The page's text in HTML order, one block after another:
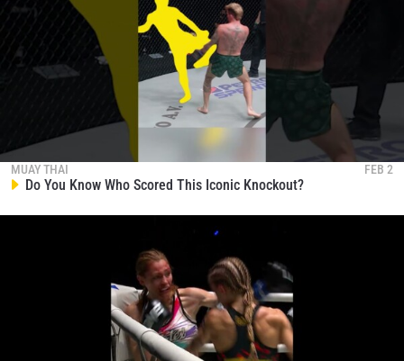
MUAY THAI FEB 2
Do You Know Who Scored This Iconic Knockout?